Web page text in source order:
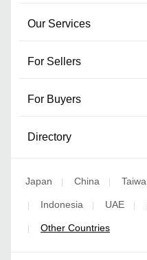
Our Services
For Sellers
For Buyers
Directory
Japan | China |
| Indonesia | UAE |
| Other Countries